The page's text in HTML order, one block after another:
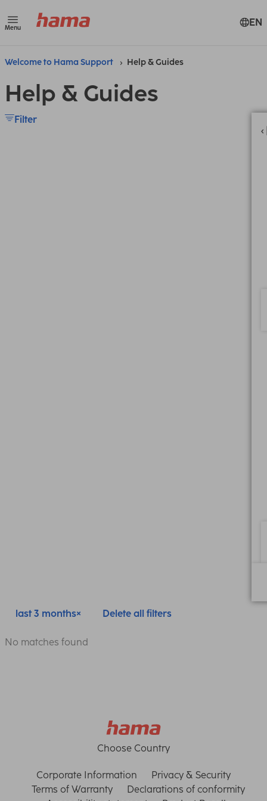
Menu EN
Welcome to Hama Support Help & Guides
Help & Guides
Filter
last 3 months Delete all filters
No matches found
Choose Country
Corporate Information
Privacy & Security
Terms of Warranty
Declarations of conformity